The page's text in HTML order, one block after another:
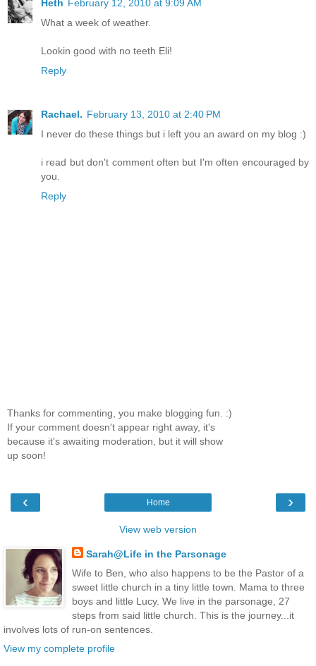
Heth February 12, 2010 at 9:09 AM
What a week of weather.
Lookin good with no teeth Eli!
Reply
Rachael. February 13, 2010 at 2:40 PM
I never do these things but i left you an award on my blog :)
i read but don't comment often but I'm often encouraged by
you.
Reply
Thanks for commenting, you make blogging fun. :)
If your comment doesn't appear right away, it's
because it's awaiting moderation, but it will show
up soon!
‹ ›
Home
View web version
Sarah@Life in the Parsonage
Wife to Ben, who also happens to be the Pastor of a
sweet little church in a tiny little town. Mama to three
boys and little Lucy. We live in the parsonage, 27
steps from said little church. This is the journey...it
involves lots of run-on sentences.
View my complete profile